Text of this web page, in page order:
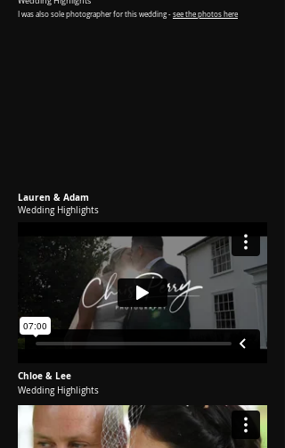
I was also sole photographer for this wedding - see the photos here
Lauren & Adam
Wedding Highlights
Chloe & Lee
Wedding Highlights